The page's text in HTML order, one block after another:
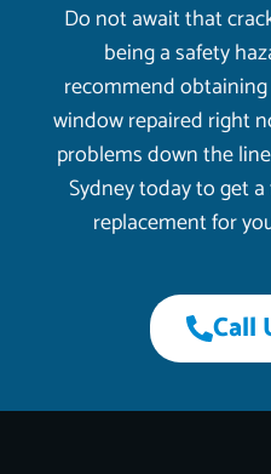
Do not await that
being a safety
recommend
window repaired right
problems down the
Sydney today to get
replacement for
Call